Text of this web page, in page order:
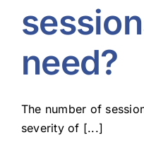
need?
The number of
severity of [...]